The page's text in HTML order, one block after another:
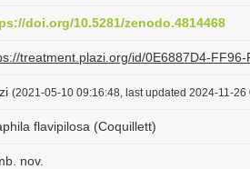
doi.org/10.5281/zenodo.4814468
treatment.plazi.org/id/0E6887D4-
(2021-05-10 09:16:48, last updated 2024-11-26
flavipilosa (Coquillett)
nov.